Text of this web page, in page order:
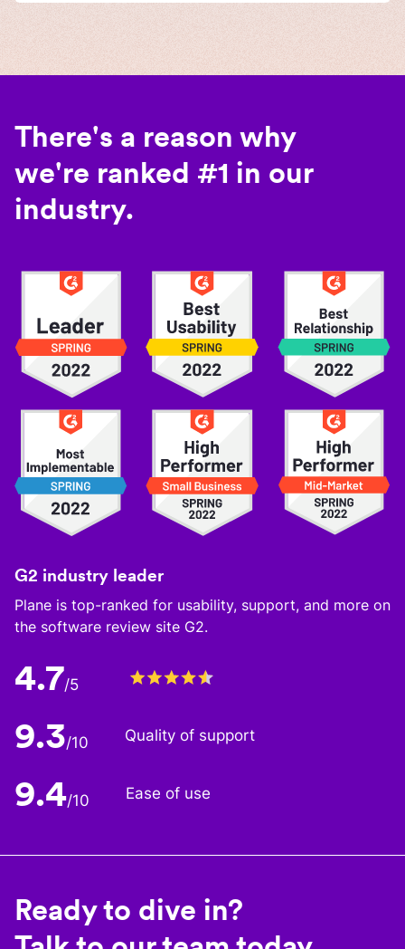
There's a reason why
we're ranked #1 in our
industry.
G2 industry leader
Plane is top-ranked for usability, support, and more on
the software review site G2.
4.7/5
9.3/10 Quality of support
9.4/10 Ease of use
Ready to dive in?